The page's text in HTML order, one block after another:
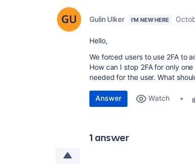
Gulin Ulker I'M NEW HERE
Hello,
We forced users to use 2FA to
How can I stop 2FA for only
needed for the user. What
Answer Watch
1 answer